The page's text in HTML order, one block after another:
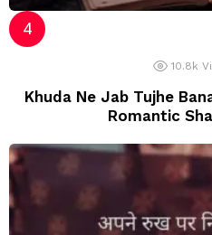
10.8k
Khuda Ne Jab Tujhe
Romantic